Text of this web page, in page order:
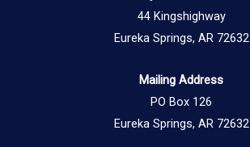
44 Kingshighway
Eureka Springs, AR 72632
Mailing Address
PO Box 126
Eureka Springs, AR 72632